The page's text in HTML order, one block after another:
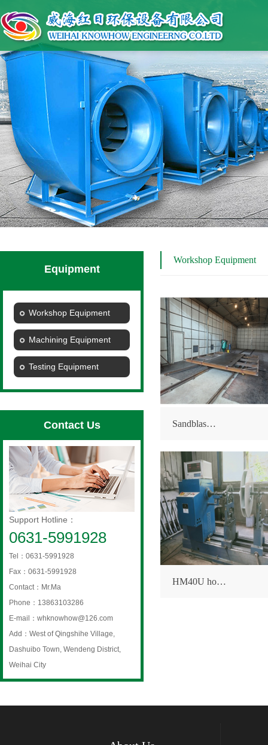
Equipment
Workshop Equipment
Machining Equipment
Testing Equipment
Contact Us
Support Hotline：
0631-5991928
Tel：0631-5991928
Fax：0631-5991928
Contact：Mr.Ma
Phone：13863103286
E-mail：whknowhow@126.com
Add：West of Qingshihe Village,
Dashuibo Town, Wendeng District,
Weihai City
Workshop Equipment
Sandblas…
HM40U ho…